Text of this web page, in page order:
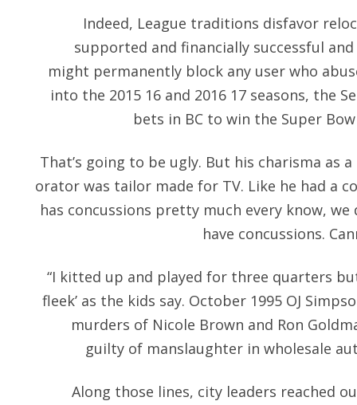
Indeed, League traditions disfavor
supported and financially successful
might permanently block any user who
into the 2015 16 and 2016 17 seasons, the
bets in BC to win the Super
That’s going to be ugly. But his charisma as
orator was tailor made for TV. Like he had a
has concussions pretty much every know,
have concussions.
“I kitted up and played for three quarters
fleek’ as the kids say. October 1995 OJ
murders of Nicole Brown and Ron
guilty of manslaughter in wholesale
Along those lines, city leaders reached